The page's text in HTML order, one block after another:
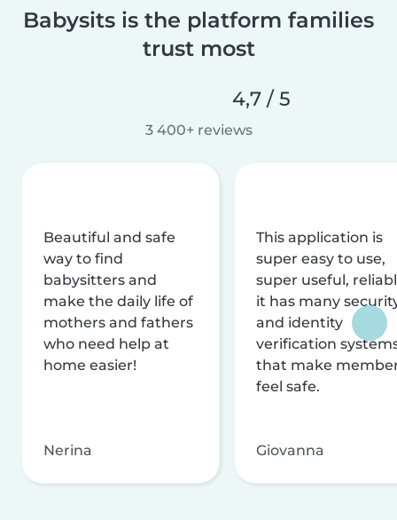
Babysits is the platform families
trust most
4,7 / 5
3 400+ reviews
Beautiful and safe
way to find
babysitters and
make the daily life of
mothers and fathers
who need help at
home easier!
Nerina
This application is
super easy to use,
super useful,
it has many
and identity
verification
that make
feel safe.
Giovanna